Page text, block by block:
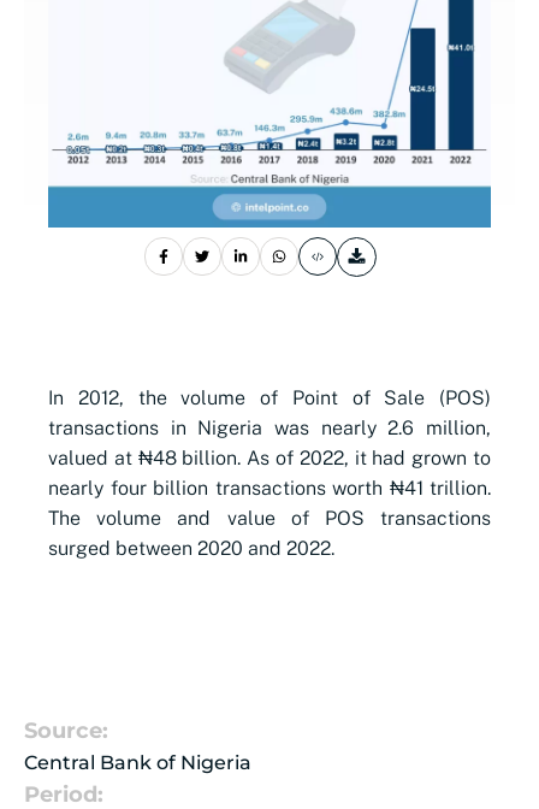
In 2012, the volume of Point of Sale (POS)
transactions in Nigeria was nearly 2.6 million,
valued at ₦48 billion. As of 2022, it had grown to
nearly four billion transactions worth ₦41 trillion.
The volume and value of POS transactions
surged between 2020 and 2022.
Source:
Central Bank of Nigeria
Period: